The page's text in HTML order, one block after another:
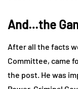
And…the
After all the facts
Committee, came
the post. He was